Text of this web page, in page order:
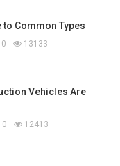
to Common Types
0 13133
Vehicles Are
0 12413